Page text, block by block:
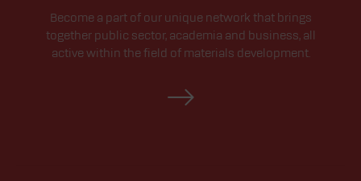
Become a part of our unique network that brings
together public sector, academia and business, all
active within the field of materials development.